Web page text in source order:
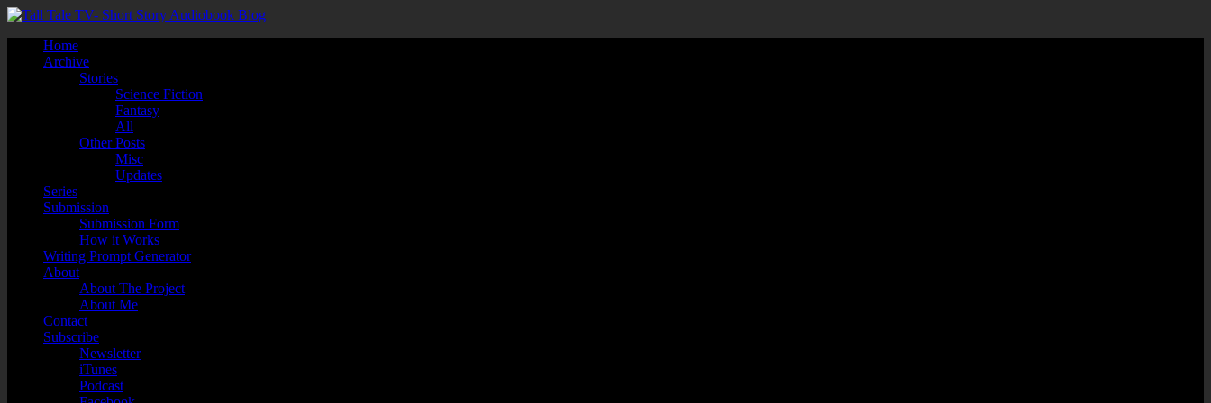
Home
Archive
Stories
Science Fiction
Fantasy
All
Other Posts
Misc
Updates
Series
Submission
Submission Form
How it Works
Writing Prompt Generator
About
About The Project
About Me
Contact
Subscribe
Newsletter
iTunes
Podcast